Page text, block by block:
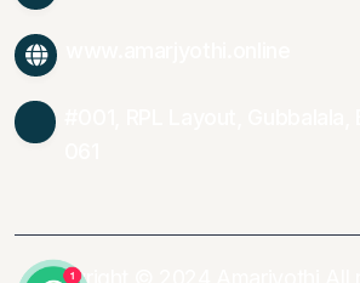
Copyright © 2024 Amarjyothi All